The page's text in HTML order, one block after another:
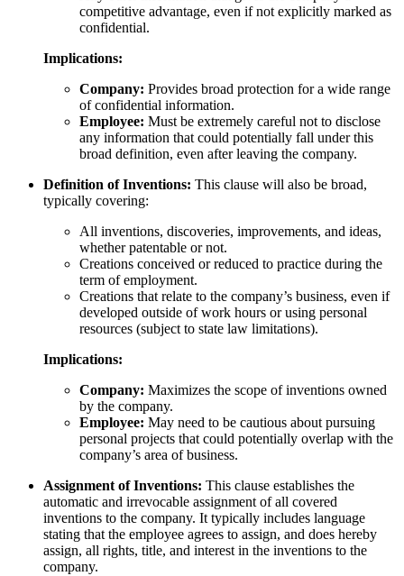
competitive advantage, even if not explicitly marked as
confidential.
Implications:
Company: Provides broad protection for a wide range
of confidential information.
Employee: Must be extremely careful not to disclose
any information that could potentially fall under this
broad definition, even after leaving the company.
Definition of Inventions: This clause will also be broad,
typically covering:
All inventions, discoveries, improvements, and ideas,
whether patentable or not.
Creations conceived or reduced to practice during the
term of employment.
Creations that relate to the company’s business, even if
developed outside of work hours or using personal
resources (subject to state law limitations).
Implications:
Company: Maximizes the scope of inventions owned
by the company.
Employee: May need to be cautious about pursuing
personal projects that could potentially overlap with the
company’s area of business.
Assignment of Inventions: This clause establishes the
automatic and irrevocable assignment of all covered
inventions to the company. It typically includes language
stating that the employee agrees to assign, and does hereby
assign, all rights, title, and interest in the inventions to the
company.